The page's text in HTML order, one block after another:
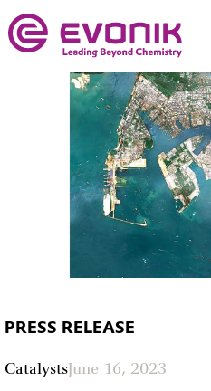
PRESS RELEASE
CatalystsJune 16, 2023